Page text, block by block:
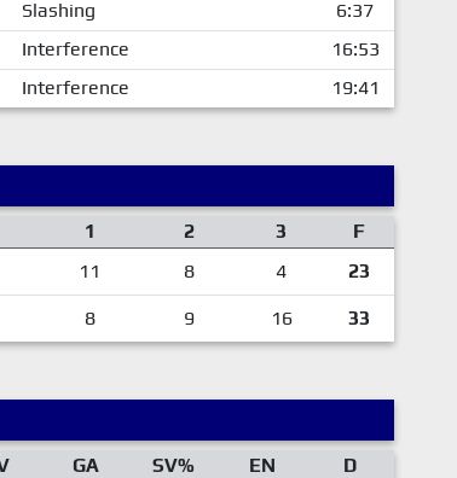
Slashing
6:37
Interference
16:53
Interference 19:41
1
2 3
F
11 8 4 23
8 9 16 33
GA SV% EN
D